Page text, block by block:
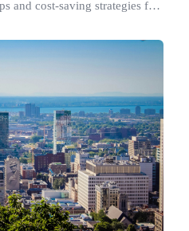
and cost-saving strategies for